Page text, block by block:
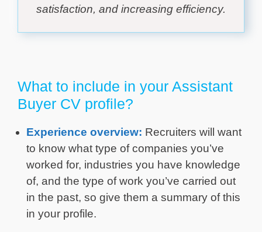
satisfaction, and increasing efficiency.
What to include in your Assistant
Buyer CV profile?
Experience overview: Recruiters will want
to know what type of companies you’ve
worked for, industries you have knowledge
of, and the type of work you’ve carried out
in the past, so give them a summary of this
in your profile.